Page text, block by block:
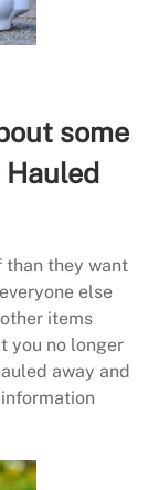
some
than they want
else
items
you no longer
away and